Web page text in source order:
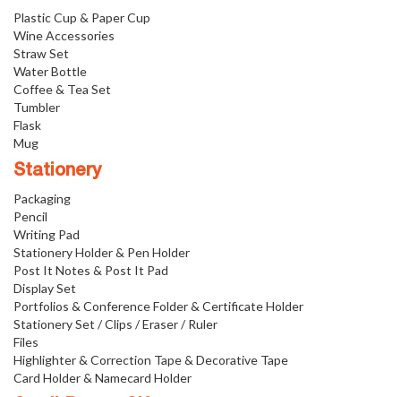
Plastic Cup & Paper Cup
Wine Accessories
Straw Set
Water Bottle
Coffee & Tea Set
Tumbler
Flask
Mug
Stationery
Packaging
Pencil
Writing Pad
Stationery Holder & Pen Holder
Post It Notes & Post It Pad
Display Set
Portfolios & Conference Folder & Certificate Holder
Stationery Set / Clips / Eraser / Ruler
Files
Highlighter & Correction Tape & Decorative Tape
Card Holder & Namecard Holder